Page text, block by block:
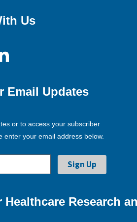
Us
Email Updates
or to access your subscriber
enter your email address below.
Healthcare Research